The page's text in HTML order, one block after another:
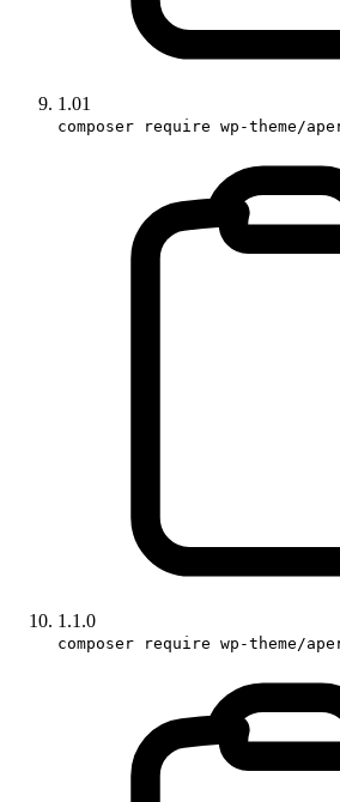
1.01
composer require wp-theme/
1.1.0
composer require wp-theme/